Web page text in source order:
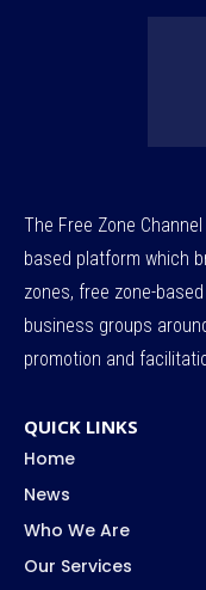
The Free Zone
based platform which
zones, free zone-
business groups
promotion and
QUICK LINKS
Home
News
Who We Are
Our Services